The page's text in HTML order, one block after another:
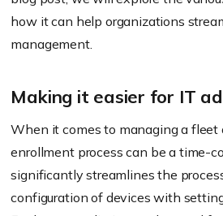
how it can help organizations
management.
Making it easier for IT
When it comes to managing a fleet
enrollment process can be a time-
significantly streamlines the
configuration of devices with